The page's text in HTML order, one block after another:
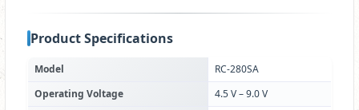
Product Specifications
Model
RC-280SA
Operating Voltage
4.5 V – 9.0 V